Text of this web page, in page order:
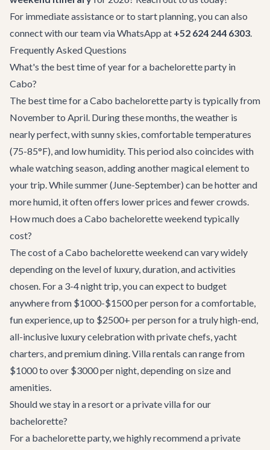
For immediate assistance or to start planning, you can also
connect with our team via WhatsApp at +52 624 244 6303.
Frequently Asked Questions
What's the best time of year for a bachelorette party in
Cabo?
The best time for a Cabo bachelorette party is typically from
November to April. During these months, the weather is
nearly perfect, with sunny skies, comfortable temperatures
(75-85°F), and low humidity. This period also coincides with
whale watching season, adding another magical element to
your trip. While summer (June-September) can be hotter and
more humid, it often offers lower prices and fewer crowds.
How much does a Cabo bachelorette weekend typically
cost?
The cost of a Cabo bachelorette weekend can vary widely
depending on the level of luxury, duration, and activities
chosen. For a 3-4 night trip, you can expect to budget
anywhere from $1000-$1500 per person for a comfortable,
fun experience, up to $2500+ per person for a truly high-end,
all-inclusive luxury celebration with private chefs, yacht
charters, and premium dining. Villa rentals can range from
$1000 to over $3000 per night, depending on size and
amenities.
Should we stay in a resort or a private villa for our
bachelorette?
For a bachelorette party, we highly recommend a private